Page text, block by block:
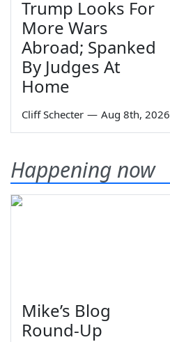
Trump Looks For
More Wars
Abroad; Spanked
By Judges At
Home
Cliff Schecter — Aug 8th, 2026
Happening now
Mike’s Blog
Round-Up